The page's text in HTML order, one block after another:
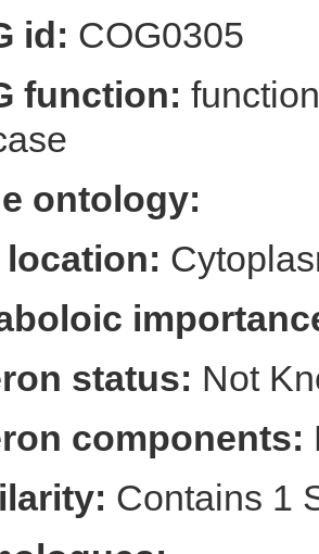
id: COG0305
function:
ontology:
location:
status: Not
components:
Contains 1